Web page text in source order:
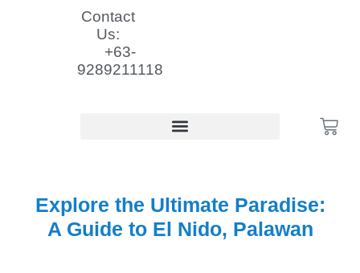
Contact
Us:
+63-
9289211118
Cart
Explore the Ultimate Paradise:
A Guide to El Nido, Palawan